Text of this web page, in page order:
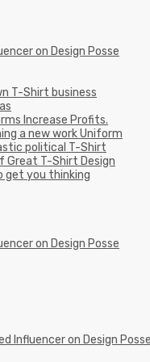
on Design Posse
T-Shirt business
Increase Profits.
a new work Uniform
political T-Shirt
Great T-Shirt Design
get you thinking
on Design Posse
Influencer on Design